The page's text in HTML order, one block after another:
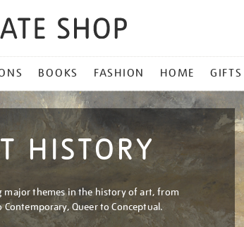
BOOKS FASHION HOME GIFTS
HISTORY
major themes in the history of art, from
Contemporary, Queer to Conceptual.